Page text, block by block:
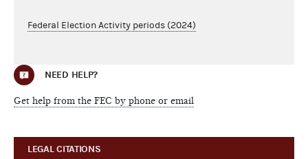
Federal Election Activity periods (2024)
NEED HELP?
Get help from the FEC by phone or email
LEGAL CITATIONS